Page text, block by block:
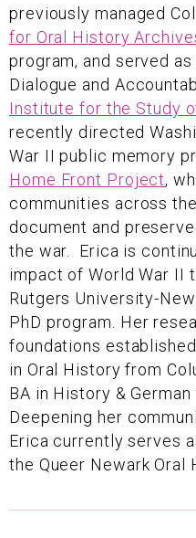
previously managed
for Oral History
program, and served
Dialogue and
Institute for the Study
recently directed
War II public memory
Home Front Project,
communities across
document and
the war. Erica is
impact of World War II
Rutgers University-
PhD program. Her
foundations
in Oral History from
BA in History &
Deepening her
Erica currently serves
the Queer Newark Oral